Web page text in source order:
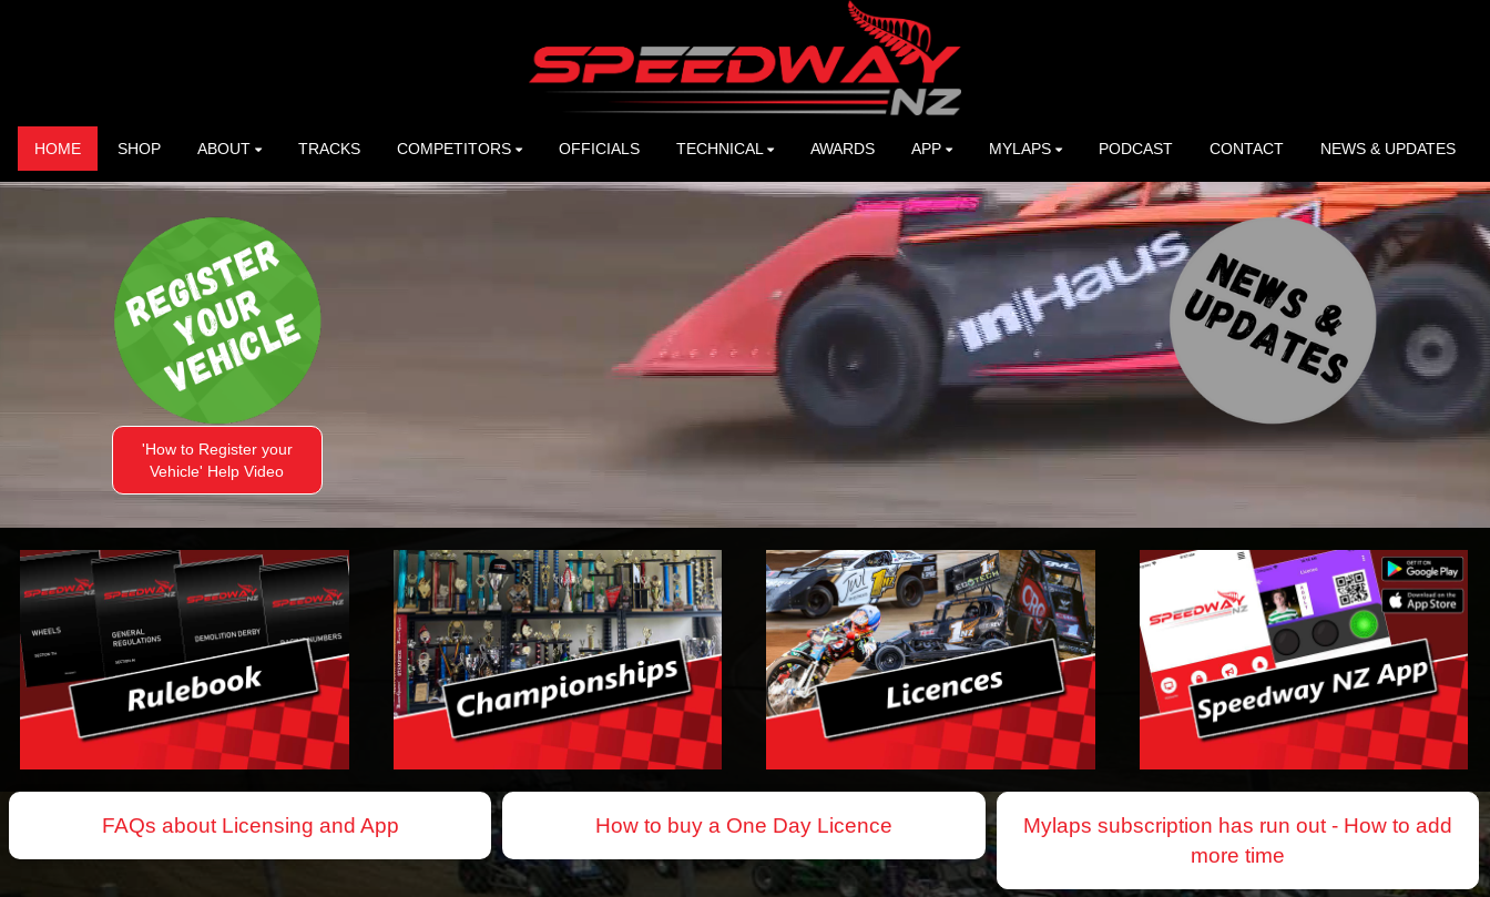
HOME SHOP ABOUT TRACKS COMPETITORS OFFICIALS TECHNICAL AWARDS APP MYLAPS PODCAST CONTACT NEWS & UPDATES
'How to Register your
Vehicle' Help Video
FAQs about Licensing and App How to buy a One Day Licence
Mylaps subscription has run out - How to add
more time